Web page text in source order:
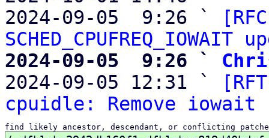
2024-09-05  9:26 `
SCHED_CPUFREQ_IOWAIT
2024-09-05  9:26 `
2024-09-05 12:31 `
cpuidle: Remove iowait
find likely ancestor, descendant, or conflicting